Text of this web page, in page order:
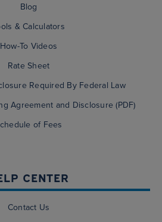
Blog
& Calculators
How-To Videos
Rate Sheet
Required By Federal Law
Agreement and Disclosure (PDF)
of Fees
CENTER
Contact Us